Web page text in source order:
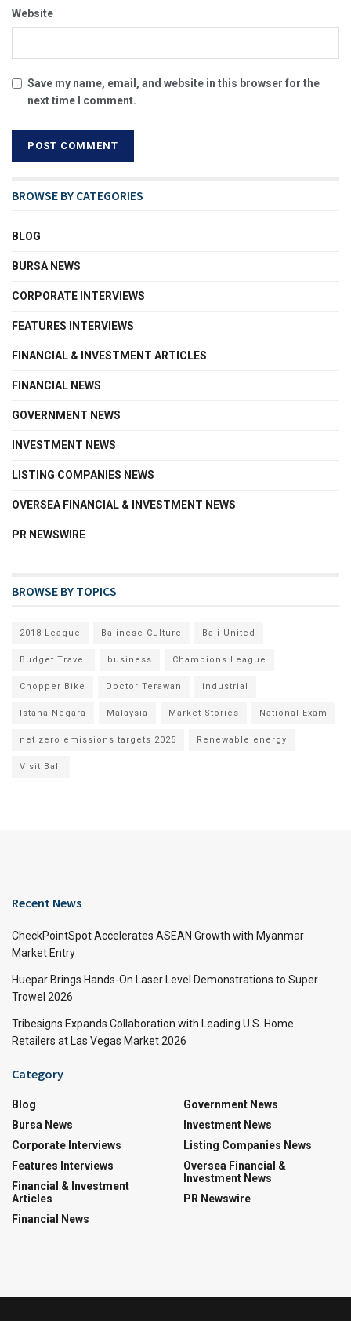
Website
Save my name, email, and website in this browser for the
next time I comment.
BROWSE BY CATEGORIES
BLOG
BURSA NEWS
CORPORATE INTERVIEWS
FEATURES INTERVIEWS
FINANCIAL & INVESTMENT ARTICLES
FINANCIAL NEWS
GOVERNMENT NEWS
INVESTMENT NEWS
LISTING COMPANIES NEWS
OVERSEA FINANCIAL & INVESTMENT NEWS
PR NEWSWIRE
BROWSE BY TOPICS
2018 League Balinese Culture Bali United
Budget Travel business Champions League
Chopper Bike Doctor Terawan industrial
Istana Negara Malaysia Market Stories National Exam
net zero emissions targets 2025 Renewable energy
Visit Bali
Recent News
CheckPointSpot Accelerates ASEAN Growth with Myanmar
Market Entry
Huepar Brings Hands-On Laser Level Demonstrations to Super
Trowel 2026
Tribesigns Expands Collaboration with Leading U.S. Home
Retailers at Las Vegas Market 2026
Category
Blog
Bursa News
Corporate Interviews
Features Interviews
Financial & Investment
Articles
Financial News
Government News
Investment News
Listing Companies News
Oversea Financial &
Investment News
PR Newswire